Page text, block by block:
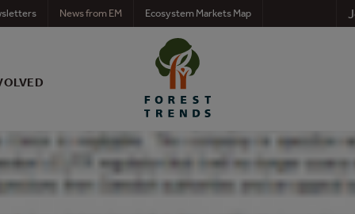
News from EM Ecosystem Markets Map